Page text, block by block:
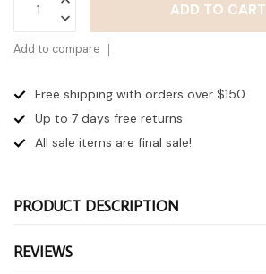
ADD TO CART
Add to compare
Free shipping with orders over $150
Up to 7 days free returns
All sale items are final sale!
PRODUCT DESCRIPTION
REVIEWS